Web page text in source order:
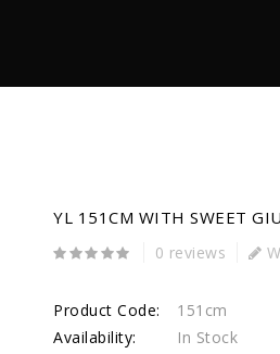
YL 151CM WITH SWEET
0 reviews
Product Code:
151cm
Availability:
In Stock